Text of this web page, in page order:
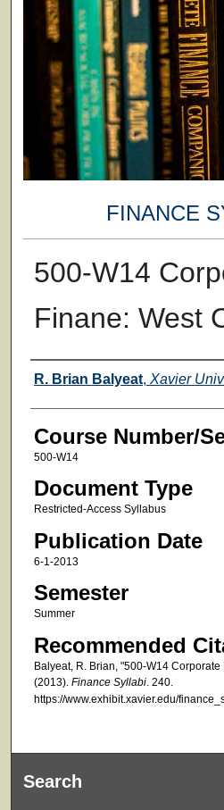
FINANCE
500-W14
Finane: West
Faculty
R. Brian Balyeat, Xavier
Course Number/
500-W14
Document Type
Restricted-Access Syllabus
Publication Date
6-1-2013
Semester
Summer
Recommended
Balyeat, R. Brian, "500-W14
(2013). Finance Syllabi. 240.
https://www.exhibit.xavier.edu/
Search